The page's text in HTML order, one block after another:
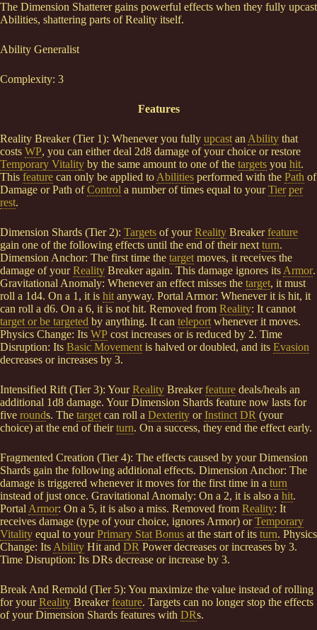
The Dimension Shatterer gains powerful effects when they fully upcast
Abilities, shattering parts of Reality itself.
Ability Generalist
Complexity: 3
Features
Reality Breaker (Tier 1): Whenever you fully upcast an Ability that
costs WP, you can either deal 2d8 damage of your choice or restore
Temporary Vitality by the same amount to one of the targets you hit.
This feature can only be applied to Abilities performed with the Path of
Damage or Path ofControl a number of times equal to yourTier per
rest.
Dimension Shards (Tier 2): Targets of yourReality Breakerfeature
gain one of the following effects until the end of their next turn.
Dimension Anchor: The first time the target moves, it receives the
damage of yourReality Breaker again. This damage ignores its Armor.
Gravitational Anomaly: Whenever an effect misses the target, it must
roll a 1d4. On a 1, it is hit anyway. Portal Armor: Whenever it is hit, it
can roll a d6. On a 6, it is not hit. Removed from Reality: It cannot
target or be targeted by anything. It can teleport whenever it moves.
Physics Change: Its WP cost increases or is reduced by 2. Time
Disruption: Its Basic Movement is halved or doubled, and its Evasion
decreases or increases by 3.
Intensified Rift (Tier 3): YourReality Breakerfeature deals/heals an
additional 1d8 damage. Your Dimension Shards feature now lasts for
five rounds. The target can roll a Dexterity orInstinct DR (your
choice) at the end of theirturn. On a success, they end the effect early.
Fragmented Creation (Tier 4): The effects caused by your Dimension
Shards gain the following additional effects. Dimension Anchor: The
damage is triggered whenever it moves for the first time in a turn
instead of just once. Gravitational Anomaly: On a 2, it is also a hit.
Portal Armor: On a 5, it is also a miss. Removed from Reality: It
receives damage (type of your choice, ignores Armor) orTemporary
Vitality equal to yourPrimary Stat Bonus at the start of its turn. Physics
Change: Its Ability Hit and DR Power decreases or increases by 3.
Time Disruption: Its DRs decrease or increase by 3.
Break And Remold (Tier 5): You maximize the value instead of rolling
for yourReality Breakerfeature. Targets can no longer stop the effects
of your Dimension Shards features with DRs.